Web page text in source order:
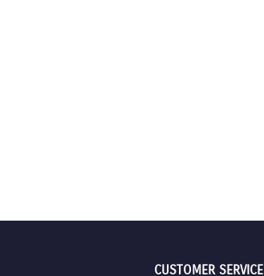
CUSTOMER SERVICE